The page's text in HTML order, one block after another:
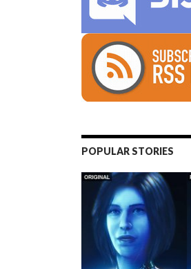
POPULAR STORIES